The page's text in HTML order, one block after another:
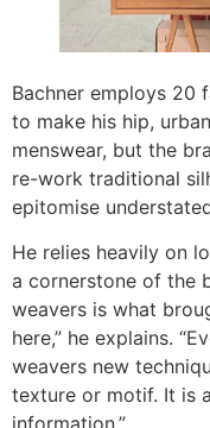
Bachner employs 20
to make his hip,
menswear, but the
re-work traditional
epitomise
He relies heavily on
a cornerstone of the
weavers is what
here,” he explains.
weavers new
texture or motif. It is